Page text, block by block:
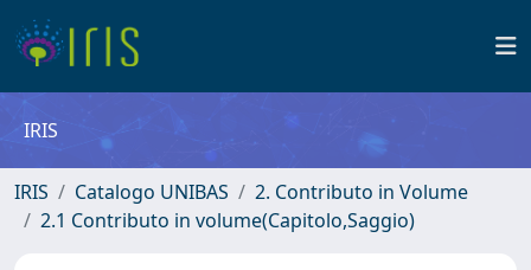
IRIS
IRIS Catalogo UNIBAS
2. Contributo in Volume
2.1 Contributo in volume(Capitolo,Saggio)